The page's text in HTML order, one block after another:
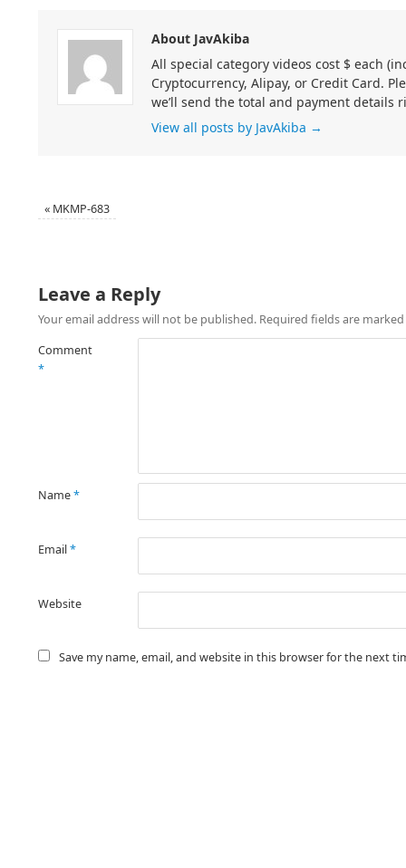
About JavAkiba
All special category videos cost $ each
Cryptocurrency, Alipay, or Credit Card.
we’ll send the total and payment details
View all posts by JavAkiba →
« MKMP-683
Leave a Reply
Your email address will not be published. Required fields are marked
Comment
*
Name*
Email*
Website
Save my name, email, and website in this browser for the next